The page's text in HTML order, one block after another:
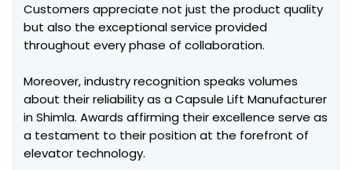
Customers appreciate not just the product quality
but also the exceptional service provided
throughout every phase of collaboration.
Moreover, industry recognition speaks volumes
about their reliability as a Capsule Lift Manufacturer
in Shimla. Awards affirming their excellence serve as
a testament to their position at the forefront of
elevator technology.